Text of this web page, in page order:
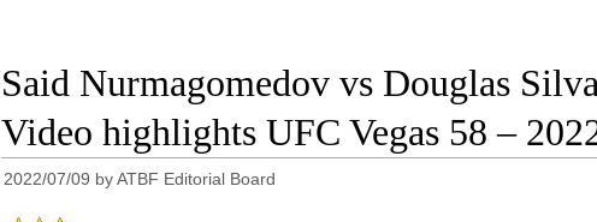
Said Nurmagomedov vs Douglas
Video highlights UFC Vegas 58 –
2022/07/09 byATBF Editorial Board